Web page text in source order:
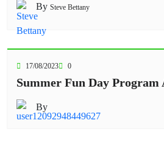
By Steve Bettany
17/08/2023 0
Summer Fun Day Program
By